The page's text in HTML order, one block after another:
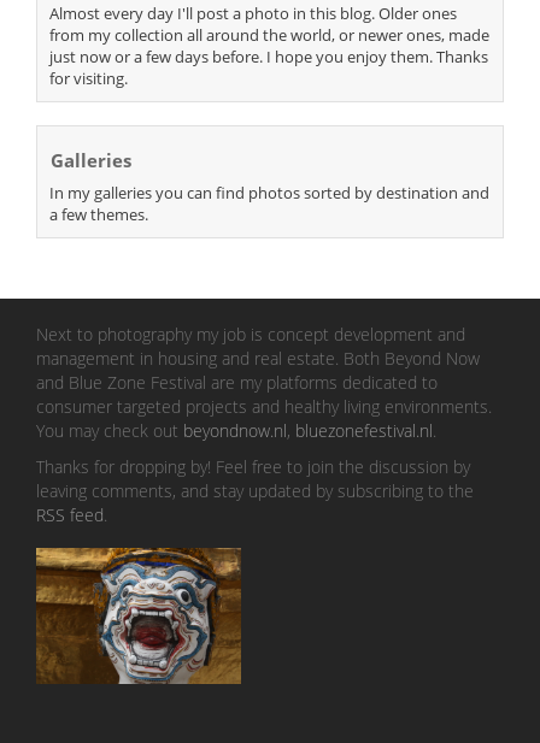
Almost every day I'll post a photo in this blog. Older ones
from my collection all around the world, or newer ones, made
just now or a few days before. I hope you enjoy them. Thanks
for visiting.
Galleries
In my galleries you can find photos sorted by destination and
a few themes.
Next to photography my job is concept development and
management in housing and real estate. Both Beyond Now
and Blue Zone Festival are my platforms dedicated to
consumer targeted projects and healthy living environments.
You may check out beyondnow.nl, bluezonefestival.nl
Thanks for dropping by! Feel free to join the discussion by
leaving comments, and stay updated by subscribing to the
RSS feed